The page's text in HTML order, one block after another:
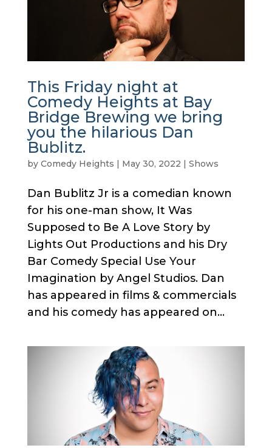
This Friday night at
Comedy Heights at Bay
Bridge Brewing we bring
you the hilarious Dan
Bublitz.
by Comedy Heights | May 30, 2022 | Shows
Dan Bublitz Jr is a comedian known
for his one-man show, It Was
Supposed to Be A Love Story by
Lights Out Productions and his Dry
Bar Comedy Special Use Your
Imagination by Angel Studios. Dan
has appeared in films & commercials
and his comedy has appeared on...